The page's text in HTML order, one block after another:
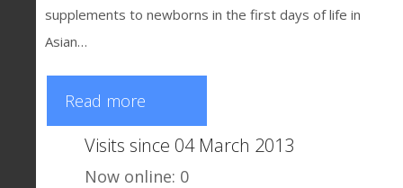
supplements to newborns in the first days of life in
Asian…
Read more
Visits since 04 March 2013
Now online: 0